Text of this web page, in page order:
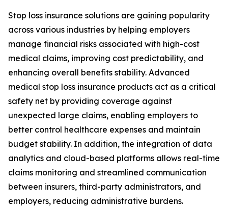
Stop loss insurance solutions are gaining popularity
across various industries by helping employers
manage financial risks associated with high-cost
medical claims, improving cost predictability, and
enhancing overall benefits stability. Advanced
medical stop loss insurance products act as a critical
safety net by providing coverage against
unexpected large claims, enabling employers to
better control healthcare expenses and maintain
budget stability. In addition, the integration of data
analytics and cloud-based platforms allows real-time
claims monitoring and streamlined communication
between insurers, third-party administrators, and
employers, reducing administrative burdens.